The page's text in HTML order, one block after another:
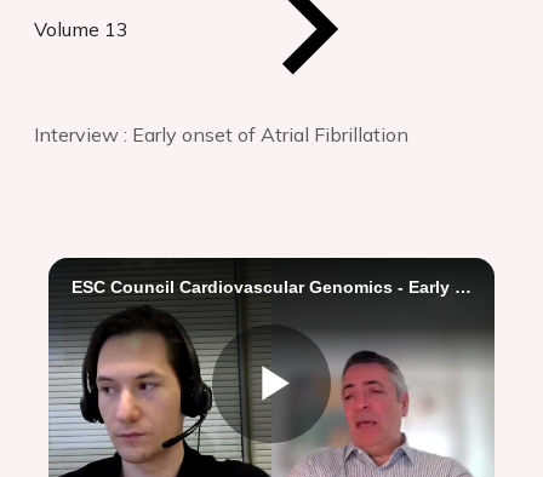
Volume 13
Interview : Early onset of Atrial Fibrillation
ESC Council Cardiovascular Genomics - Early onset of Atrial Fibrillation
Play